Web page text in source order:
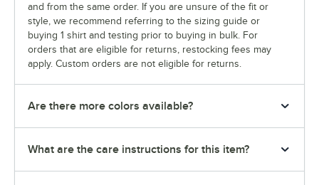
and from the same order. If you are unsure of the fit or
style, we recommend referring to the sizing guide or
buying 1 shirt and testing prior to buying in bulk. For
orders that are eligible for returns, restocking fees may
apply. Custom orders are not eligible for returns.
Are there more colors available?
What are the care instructions for this item?